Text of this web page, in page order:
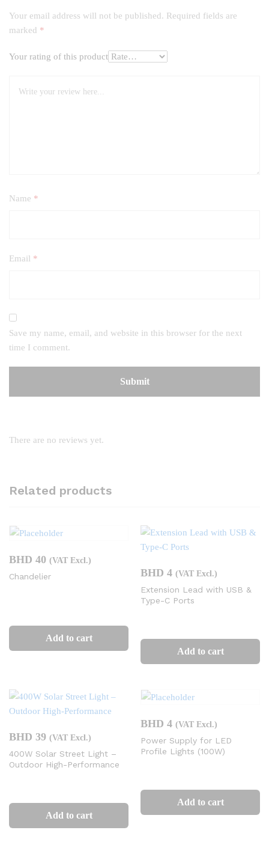
Your email address will not be published. Required fields are
marked *
Your rating of this product
Name *
Email *
Save my name, email, and website in this browser for the next
time I comment.
There are no reviews yet.
Related products
BHD 40 (VAT Excl.)
Chandelier
Add to cart
BHD 4 (VAT Excl.)
Extension Lead with USB &
Type-C Ports
Add to cart
BHD 39 (VAT Excl.)
400W Solar Street Light –
Outdoor High-Performance
Add to cart
BHD 4 (VAT Excl.)
Power Supply for LED
Profile Lights (100W)
Add to cart